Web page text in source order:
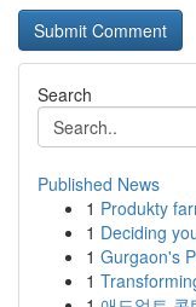
Search
Published News
1 Produkty
1 Deciding
1 Gurgaon's
1